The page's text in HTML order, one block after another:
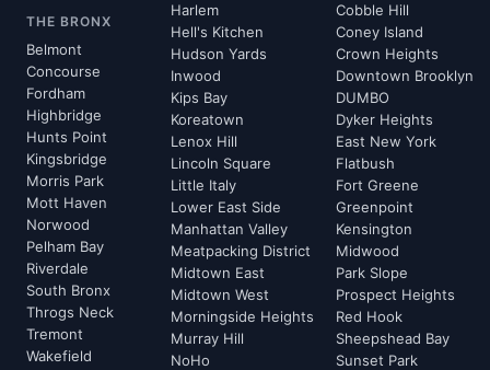
THE BRONX
Belmont
Concourse
Fordham
Highbridge
Hunts Point
Kingsbridge
Morris Park
Mott Haven
Norwood
Pelham Bay
Riverdale
South Bronx
Throgs Neck
Tremont
Wakefield
Harlem
Hell's Kitchen
Hudson Yards
Inwood
Kips Bay
Koreatown
Lenox Hill
Lincoln Square
Little Italy
Lower East Side
Manhattan Valley
Meatpacking District
Midtown East
Midtown West
Morningside Heights
Murray Hill
NoHo
Cobble Hill
Coney Island
Crown Heights
Downtown Brooklyn
DUMBO
Dyker Heights
East New York
Flatbush
Fort Greene
Greenpoint
Kensington
Midwood
Park Slope
Prospect Heights
Red Hook
Sheepshead Bay
Sunset Park